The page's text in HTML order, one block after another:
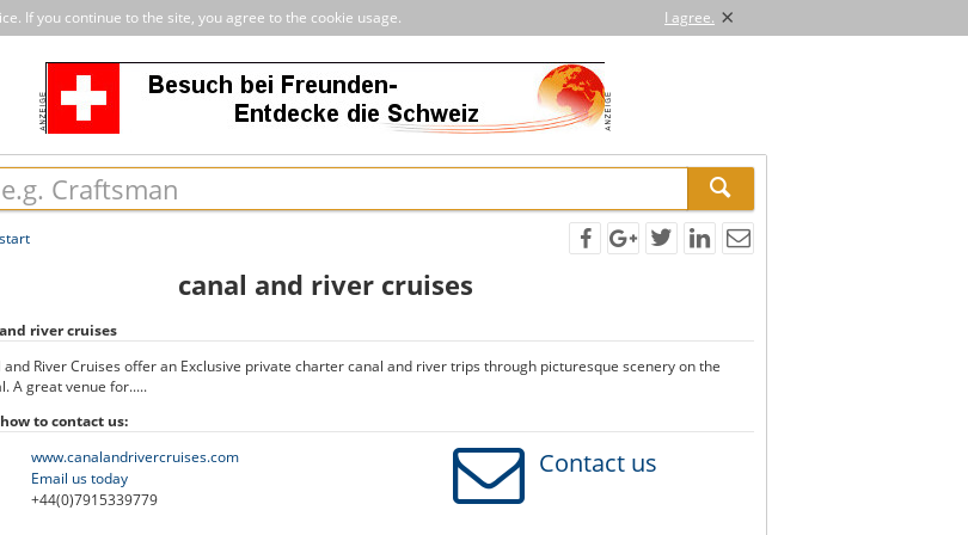
If you continue to the site, you agree to the cookie usage. I agree. ×
canal and river cruises
river cruises
and River Cruises offer an Exclusive private charter canal and river trips through picturesque scenery on the
A great venue for.....
to contact us:
www.canalandrivercruises.com
Email us today
+44(0)7915339779
Contact us